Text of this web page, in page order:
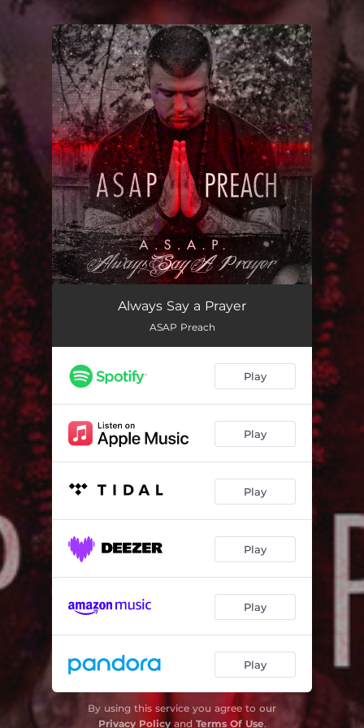
You're all set!
Always Say a Prayer
ASAP Preach
Play
Play
Play
Play
Play
Play
By using this service you agree to our
Privacy Policyand Terms Of Use.